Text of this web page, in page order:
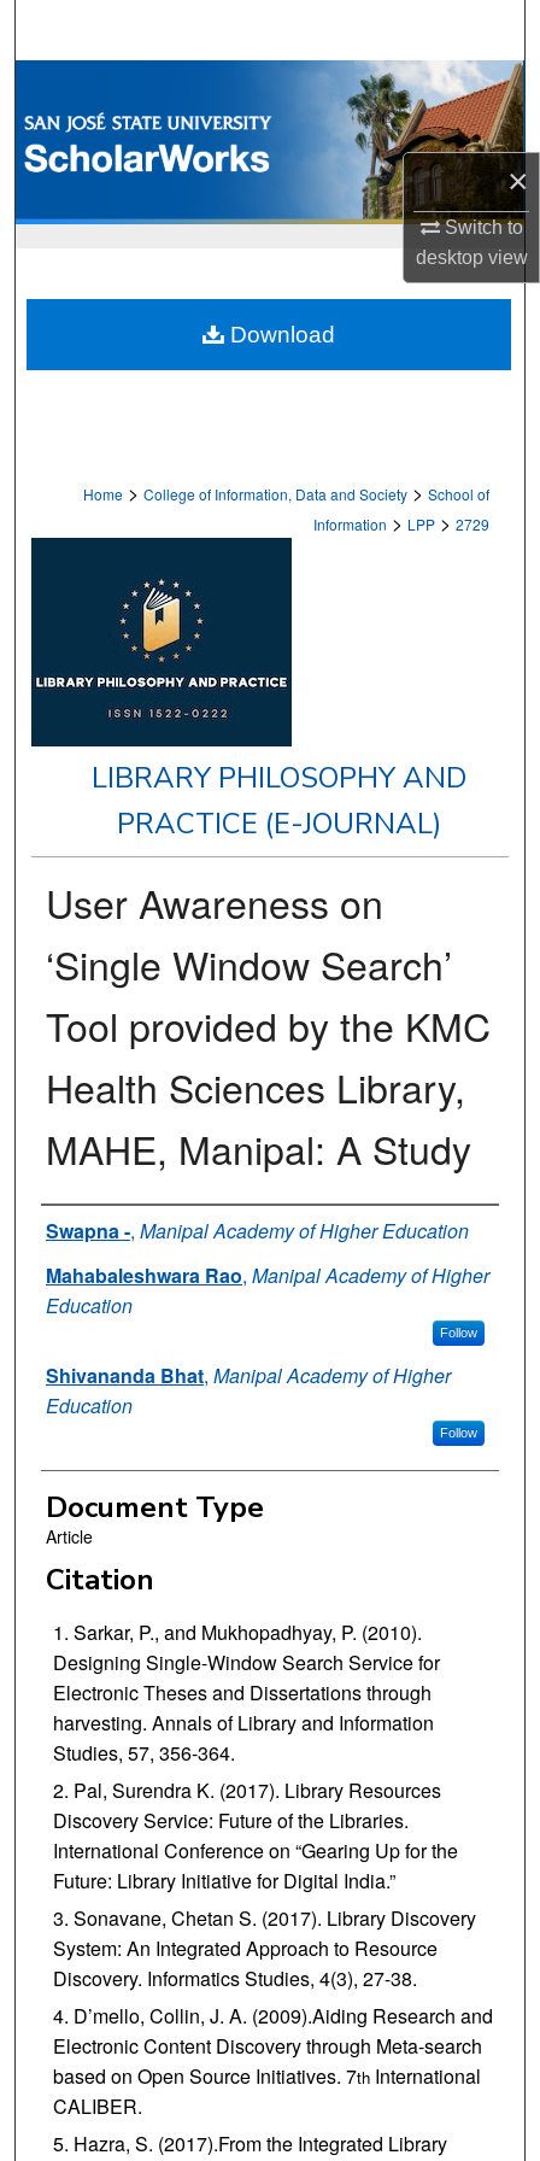
×
Switch to
desktopview
Browse Collections
My Account
Digital Commons Network™
Home > College of Information, Data and Society > School of
Information > LPP > 2729
LIBRARY PHILOSOPHY AND
PRACTICE (E-JOURNAL)
User Awareness on
‘Single Window Search’
Tool provided by the KMC
Health Sciences Library,
MAHE, Manipal: A Study
Authors
Swapna -, Manipal Academy of Higher Education
Mahabaleshwara Rao, Manipal Academy of Higher
Education
Follow
Shivananda Bhat, Manipal Academy of Higher
Education
Follow
Document Type
Article
Citation
Sarkar, P., and Mukhopadhyay, P. (2010).
Designing Single-Window Search Service for
Electronic Theses and Dissertations through
harvesting. Annals of Library and Information
Studies, 57, 356-364.
Pal, Surendra K. (2017). Library Resources
Discovery Service: Future of the Libraries.
International Conference on “Gearing Up for the
Future: Library Initiative for Digital India.”
Sonavane, Chetan S. (2017). Library Discovery
System: An Integrated Approach to Resource
Discovery. Informatics Studies, 4(3), 27-38.
D’mello, Collin, J. A. (2009).Aiding Research and
Electronic Content Discovery through Meta-search
based on Open Source Initiatives. 7thInternational
CALIBER.
Hazra, S. (2017).From the Integrated Library
Download